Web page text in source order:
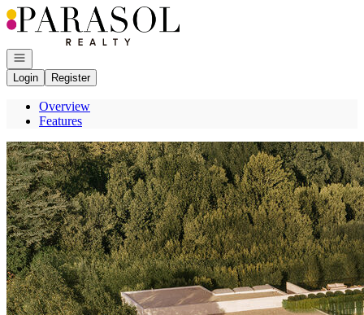
Go to: Homepage
Open navigation
Login
Register
Overview
Features